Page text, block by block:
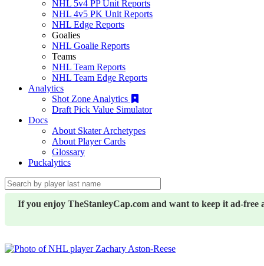
NHL 5v4 PP Unit Reports
NHL 4v5 PK Unit Reports
NHL Edge Reports
Goalies
NHL Goalie Reports
Teams
NHL Team Reports
NHL Team Edge Reports
Analytics
Shot Zone Analytics
Draft Pick Value Simulator
Docs
About Skater Archetypes
About Player Cards
Glossary
Puckalytics
If you enjoy TheStanleyCap.com and want to keep it ad-